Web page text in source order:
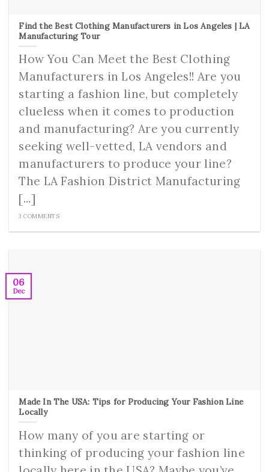
Find the Best Clothing Manufacturers in Los Angeles | LA
Manufacturing Tour
How You Can Meet the Best Clothing
Manufacturers in Los Angeles!! Are you
starting a fashion line, but completely
clueless when it comes to production
and manufacturing? Are you currently
seeking well-vetted, LA vendors and
manufacturers to produce your line?
The LA Fashion District Manufacturing
[...]
3 COMMENTS
Made In The USA: Tips for Producing Your Fashion Line
Locally
How many of you are starting or
thinking of producing your fashion line
06
Dec